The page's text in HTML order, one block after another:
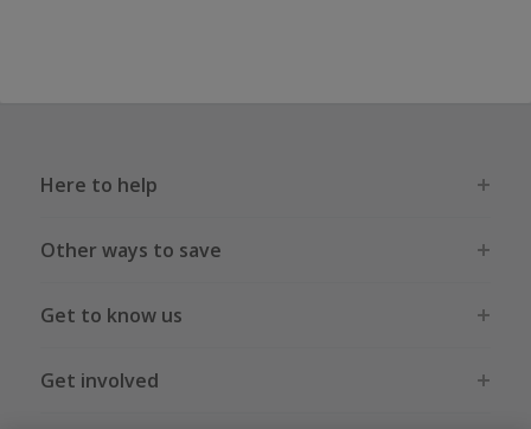
Here to help
Other ways to save
Get to know us
Get involved